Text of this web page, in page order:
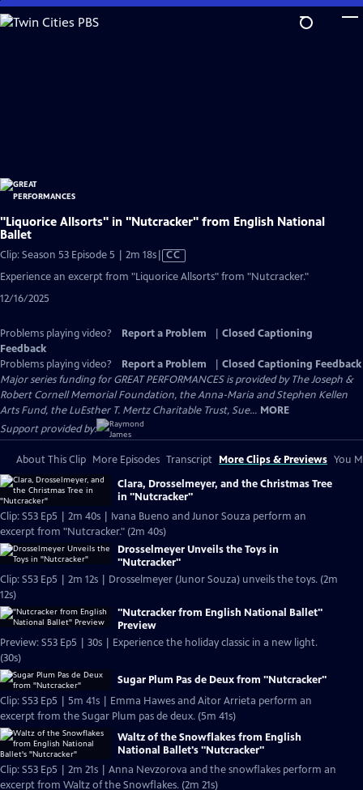
Skip
to
"Liquorice Allsorts" in "Nutcracker" from English National
Ballet
Clip: Season 53 Episode 5 | 2m 18sVideo
has
CC
Experience an excerpt from "Liquorice Allsorts" from "Nutcracker."
12/16/2025
Problems playing video? Report a Problem
Closed Captioning
Feedback
Problems playing video?
Report a Problem
Closed Captioning Feedback
Major series funding for GREAT PERFORMANCES is provided by The Joseph &
Robert Cornell Memorial Foundation, the Anna-Maria and Stephen Kellen
Arts Fund, the LuEsther T. Mertz Charitable Trust, Sue... MORE
Support provided by:
About This Clip More Episodes Transcript More Clips & Previews You
Clara, Drosselmeyer, and the Christmas Tree
in "Nutcracker"
Clip: S53 Ep5 | 2m 40s | Ivana Bueno and Junor Souza perform an
excerpt from "Nutcracker." (2m 40s)
Drosselmeyer Unveils the Toys in
"Nutcracker"
Clip: S53 Ep5 | 2m 12s | Drosselmeyer (Junor Souza) unveils the toys. (2m
12s)
"Nutcracker from English National Ballet"
Preview
Preview: S53 Ep5 | 30s | Experience the holiday classic in a new light.
(30s)
Sugar Plum Pas de Deux from "Nutcracker"
Clip: S53 Ep5 | 5m 41s | Emma Hawes and Aitor Arrieta perform an
excerpt from the Sugar Plum pas de deux. (5m 41s)
Waltz of the Snowflakes from English
National Ballet's "Nutcracker"
Clip: S53 Ep5 | 2m 21s | Anna Nevzorova and the snowflakes perform an
excerpt from Waltz of the Snowflakes. (2m 21s)